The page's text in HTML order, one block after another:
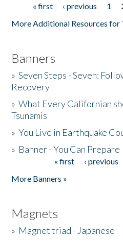
Pages« first ‹ previous 1
More Additional Resources for
Banners
»Seven Steps - Seven:
Recovery
»What Every Californian
Tsunamis
»You Live in Earthquake
» Banner - You Can Prepare
« first ‹ previous
More Banners »
Magnets
» Magnet triad - Japanese